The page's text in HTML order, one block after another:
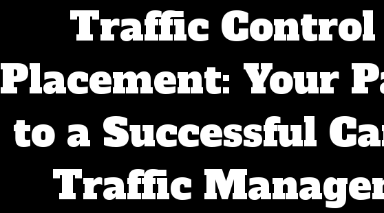
Traffic
Placement: Your
to a Successful
Traffic